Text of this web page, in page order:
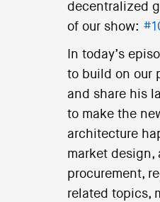
decentralized
of our show:
In today’s
to build on our
and share his
to make the
architecture
market design,
procurement,
related topics,